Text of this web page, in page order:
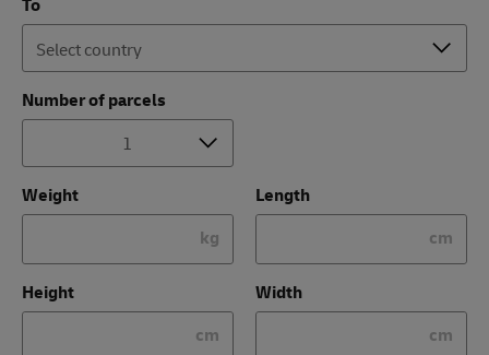
Number of parcels
Weight
kg
Length
cm
Height
cm
Width
cm